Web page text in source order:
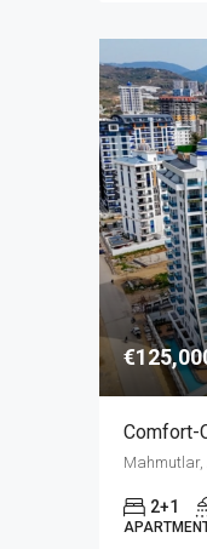
Mahmutlar,
2+1